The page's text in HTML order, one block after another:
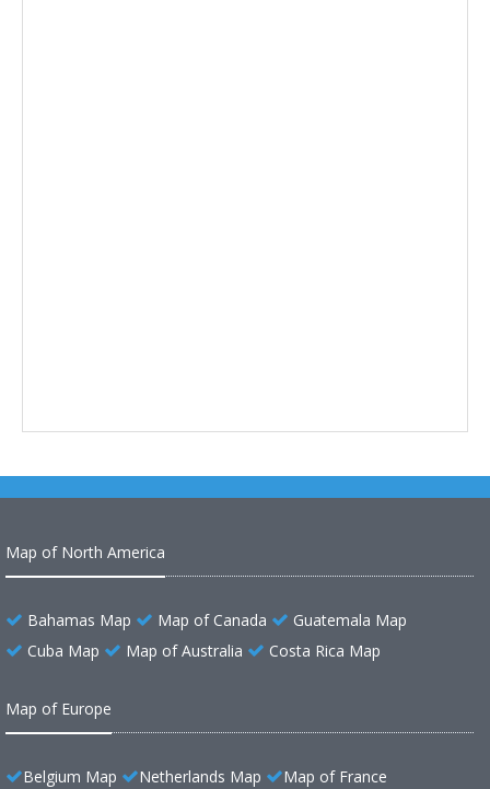
Map of North America
Bahamas Map Map of Canada
Guatemala Map
Cuba Map
Map of Australia Costa Rica Map
Map of Europe
Belgium Map Netherlands Map
Map of France